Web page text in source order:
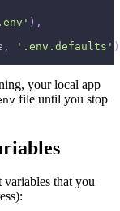
) ,
, '.env.defaults' )
your local app
file until you stop
variables that you